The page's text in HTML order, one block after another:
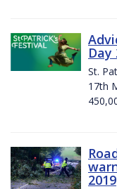
Day
St.
17th
2019